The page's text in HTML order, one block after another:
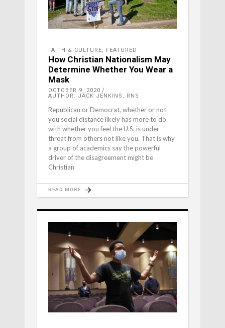
FAITH & CULTURE, FEATURED
How Christian Nationalism May
Determine Whether You Wear a
Mask
OCTOBER 9, 2020
AUTHOR: JACK JENKINS, RNS
Republican or Democrat, whether or not
you social distance likely has more to do
with whether you feel the U.S. is under
threat from others not like you. That is why
a group of academics say the powerful
driver of the disagreement might be
Christian
READ MORE